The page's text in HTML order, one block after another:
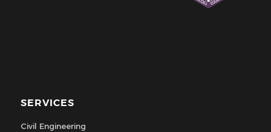
SERVICES
Civil Engineering